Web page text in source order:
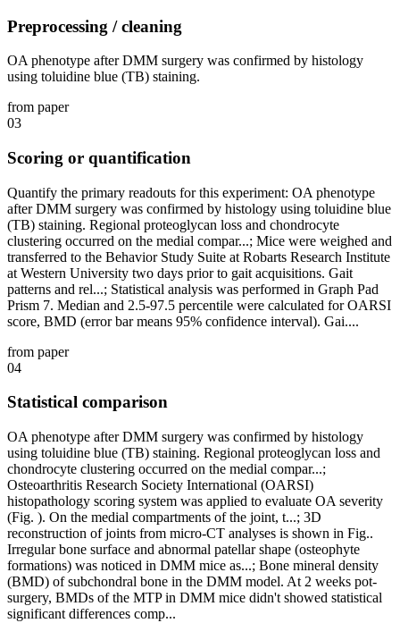
Preprocessing / cleaning
OA phenotype after DMM surgery was confirmed by histology
using toluidine blue (TB) staining.
from paper
03
Scoring or quantification
Quantify the primary readouts for this experiment: OA phenotype
after DMM surgery was confirmed by histology using toluidine blue
(TB) staining. Regional proteoglycan loss and chondrocyte
clustering occurred on the medial compar...; Mice were weighed and
transferred to the Behavior Study Suite at Robarts Research Institute
at Western University two days prior to gait acquisitions. Gait
patterns and rel...; Statistical analysis was performed in Graph Pad
Prism 7. Median and 2.5-97.5 percentile were calculated for OARSI
score, BMD (error bar means 95% confidence interval). Gai....
from paper
04
Statistical comparison
OA phenotype after DMM surgery was confirmed by histology
using toluidine blue (TB) staining. Regional proteoglycan loss and
chondrocyte clustering occurred on the medial compar...;
Osteoarthritis Research Society International (OARSI)
histopathology scoring system was applied to evaluate OA severity
(Fig. ). On the medial compartments of the joint, t...; 3D
reconstruction of joints from micro-CT analyses is shown in Fig..
Irregular bone surface and abnormal patellar shape (osteophyte
formations) was noticed in DMM mice as...; Bone mineral density
(BMD) of subchondral bone in the DMM model. At 2 weeks pot-
surgery, BMDs of the MTP in DMM mice didn't showed statistical
significant differences comp...